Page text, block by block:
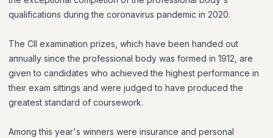
qualifications during the coronavirus pandemic in 2020.
The CII examination prizes, which have been handed out
annually since the professional body was formed in 1912, are
given to candidates who achieved the highest performance in
their exam sittings and were judged to have produced the
greatest standard of coursework.
Among this year's winners were insurance and personal